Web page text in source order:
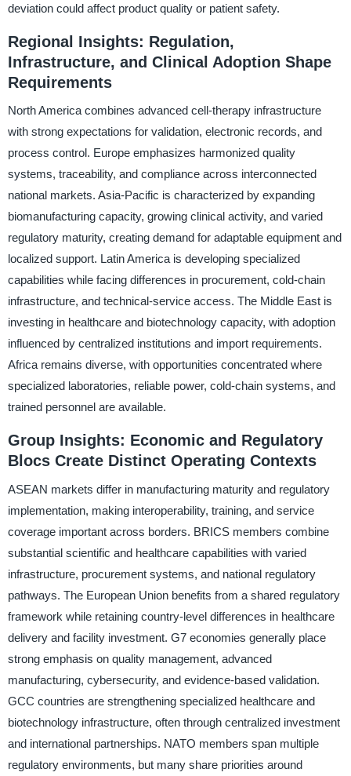
deviation could affect product quality or patient safety.
Regional Insights: Regulation,
Infrastructure, and Clinical Adoption Shape
Requirements
North America combines advanced cell-therapy infrastructure
with strong expectations for validation, electronic records, and
process control. Europe emphasizes harmonized quality
systems, traceability, and compliance across interconnected
national markets. Asia-Pacific is characterized by expanding
biomanufacturing capacity, growing clinical activity, and varied
regulatory maturity, creating demand for adaptable equipment and
localized support. Latin America is developing specialized
capabilities while facing differences in procurement, cold-chain
infrastructure, and technical-service access. The Middle East is
investing in healthcare and biotechnology capacity, with adoption
influenced by centralized institutions and import requirements.
Africa remains diverse, with opportunities concentrated where
specialized laboratories, reliable power, cold-chain systems, and
trained personnel are available.
Group Insights: Economic and Regulatory
Blocs Create Distinct Operating Contexts
ASEAN markets differ in manufacturing maturity and regulatory
implementation, making interoperability, training, and service
coverage important across borders. BRICS members combine
substantial scientific and healthcare capabilities with varied
infrastructure, procurement systems, and national regulatory
pathways. The European Union benefits from a shared regulatory
framework while retaining country-level differences in healthcare
delivery and facility investment. G7 economies generally place
strong emphasis on quality management, advanced
manufacturing, cybersecurity, and evidence-based validation.
GCC countries are strengthening specialized healthcare and
biotechnology infrastructure, often through centralized investment
and international partnerships. NATO members span multiple
regulatory environments, but many share priorities around